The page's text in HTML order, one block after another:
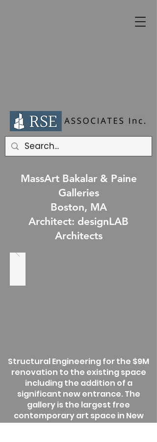
MassArt Bakalar & Paine
Galleries
Boston, MA
Architect: designLAB
Architects
Structural Engineering for the $9M
renovation to the existing space
including the addition of a
significant new entrance. The
gallery is the largest free
contemporary art space in New
England, the Bakalar & Paine